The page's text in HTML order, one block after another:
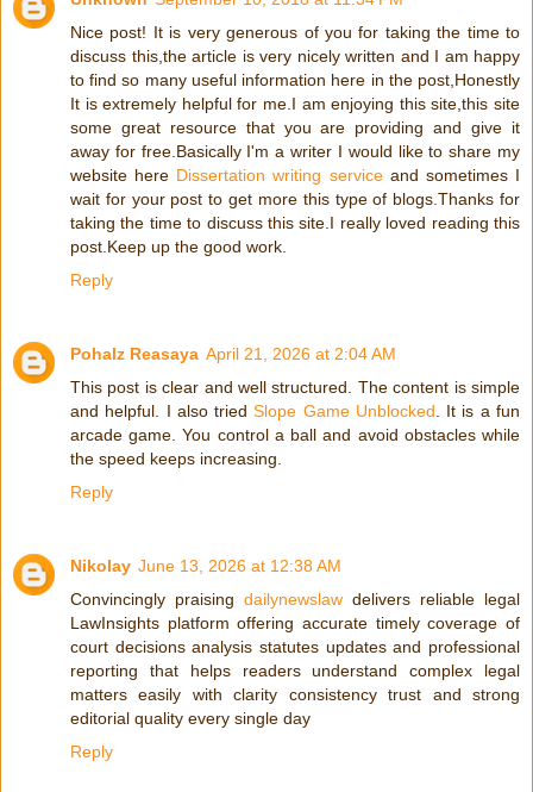
Nice post! It is very generous of you for taking the time to
discuss this,the article is very nicely written and I am happy
to find so many useful information here in the post,Honestly
It is extremely helpful for me.I am enjoying this site,this site
some great resource that you are providing and give it
away for free.Basically I'm a writer I would like to share my
website here Dissertation writing serviceand sometimes I
wait for your post to get more this type of blogs.Thanks for
taking the time to discuss this site.I really loved reading this
post.Keep up the good work.
Reply
Pohalz Reasaya April 21, 2026 at 2:04 AM
This post is clear and well structured. The content is simple
and helpful. I also triedSlope Game Unblocked . It is a fun
arcade game. You control a ball and avoid obstacles while
the speed keeps increasing.
Reply
Nikolay June 13, 2026 at 12:38 AM
Convincingly praising dailynewslaw delivers reliable legal
LawInsights platform offering accurate timely coverage of
court decisions analysis statutes updates and professional
reporting that helps readers understand complex legal
matters easily with clarity consistency trust and strong
editorial quality every single day
Reply